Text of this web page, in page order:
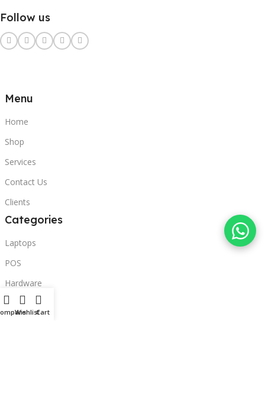
Follow us
Menu
Home
Shop
Services
Contact Us
Clients
Categories
Laptops
POS
Hardware
Printers
WishlistCart